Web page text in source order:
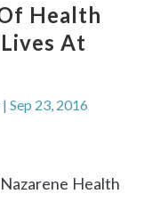
Health
At
| Sep 23, 2016
Health